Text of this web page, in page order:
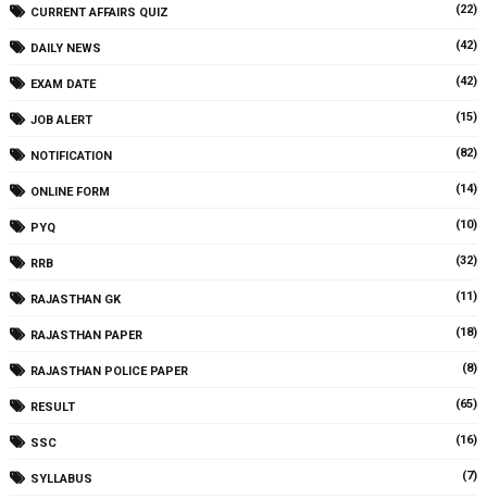
CURRENT AFFAIRS QUIZ (22)
DAILY NEWS (42)
EXAM DATE (42)
JOB ALERT (15)
NOTIFICATION (82)
ONLINE FORM (14)
PYQ (10)
RRB (32)
RAJASTHAN GK (11)
RAJASTHAN PAPER (18)
RAJASTHAN POLICE PAPER (8)
RESULT (65)
SSC (16)
SYLLABUS (7)